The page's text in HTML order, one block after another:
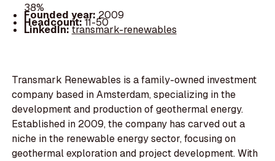
38%
Founded year: 2009
Headcount:11-50
LinkedIn:transmark-renewables
Transmark Renewables is a family-owned investment
company based in Amsterdam, specializing in the
development and production of geothermal energy.
Established in 2009, the company has carved out a
niche in the renewable energy sector, focusing on
geothermal exploration and project development. With